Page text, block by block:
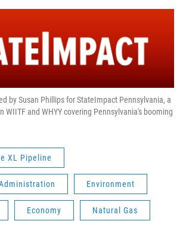
by Susan Phillips for StateImpact Pennsylvania, a
WIITF and WHYY covering Pennsylvania's booming
XL Pipeline
Environment
Economy Natural Gas